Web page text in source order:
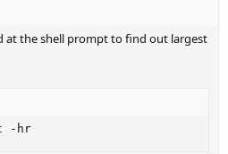
at the shell prompt to find out largest
-hr